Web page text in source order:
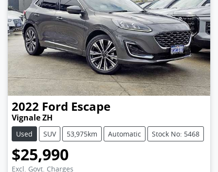
2022 Ford Escape
Vignale ZH
Used SUV 53,975km Automatic Stock No: 5468
$25,990
Excl. Govt. Charges